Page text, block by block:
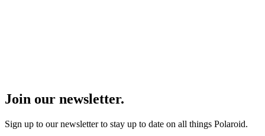
Join our newsletter.
Sign up to our newsletter to stay up to date on all things Polaroid.